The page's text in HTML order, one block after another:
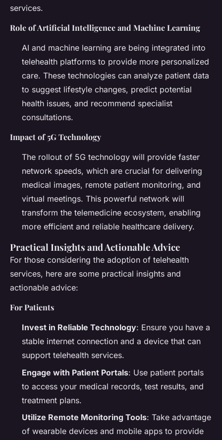
services.
Role of Artificial Intelligence and Machine Learning
AI and machine learning are being integrated into
telehealth platforms to provide more personalized
care. These technologies can analyze patient data
to suggest lifestyle changes, predict potential
health issues, and recommend specialist
consultations.
Impact of 5G Technology
The rollout of 5G technology will provide faster
network speeds, which are crucial for delivering
medical images, remote patient monitoring, and
virtual meetings. This powerful network will
transform the telemedicine ecosystem, enabling
more efficient and reliable healthcare delivery.
Practical Insights and Actionable Advice
For those considering the adoption of telehealth
services, here are some practical insights and
actionable advice:
For Patients
Invest in Reliable Technology: Ensure you have a
stable internet connection and a device that can
support telehealth services.
Engage with Patient Portals: Use patient portals
to access your medical records, test results, and
treatment plans.
Utilize Remote Monitoring Tools: Take advantage
of wearable devices and mobile apps to provide